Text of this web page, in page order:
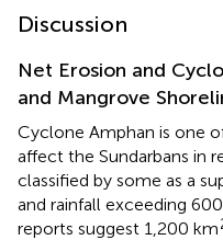
Discussion
Net Erosion and
and Mangrove
Cyclone Amphan is one
affect the Sundarbans in
classified by some as a
and rainfall exceeding
reports suggest 1,200 km